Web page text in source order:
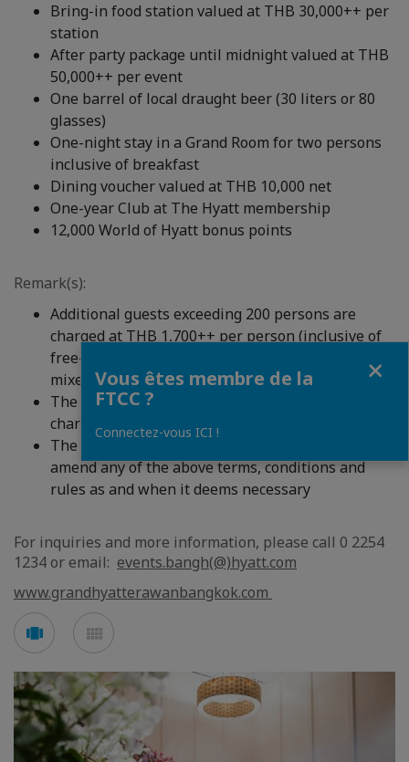
Bring-in food station valued at THB 30,000++ per
station
After party package until midnight valued at THB
50,000++ per event
One barrel of local draught beer (30 liters or 80
glasses)
One-night stay in a Grand Room for two persons
inclusive of breakfast
Dining voucher valued at THB 10,000 net
One-year Club at The Hyatt membership
12,000 World of Hyatt bonus points
Remark(s):
Additional guests exceeding 200 persons are
charged at THB 1,700++ per person (inclusive of
free-flowing drinking water, soft drinks and
mixers)
The above package is subject to 10% service
charge and 7% government TAX
The hotel reserves the right to add to, alter or
amend any of the above terms, conditions and
rules as and when it deems necessary
For inquiries and more information, please call 0 2254
1234 or email: events.bangh(@)hyatt.com
www.grandhyatterawanbangkok.com
Voir
en
carousel
en
mosaïque
Vous êtes membre de la
FTCC ?
Connectez-vous ICI !